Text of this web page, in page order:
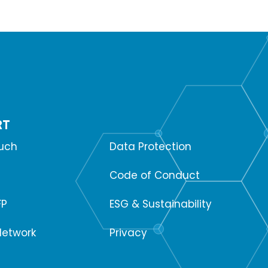
SUPPORT
Data Protection
Code of Conduct
ESG & Sustainability
Privacy